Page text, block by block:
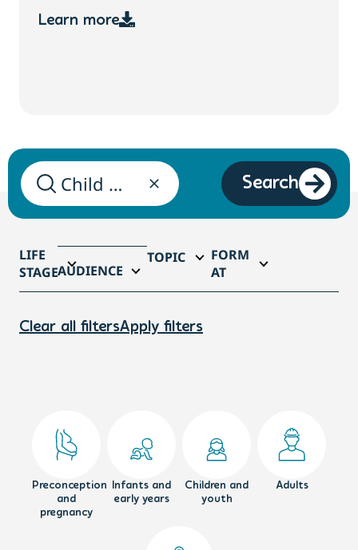
Learn more
Search
LIFE
STAGEAUDIENCE
TOPIC
FORM
AT
Clear all filtersApply filters
Preconception
and
pregnancy
Infants and
early years
Children and
youth
Adults